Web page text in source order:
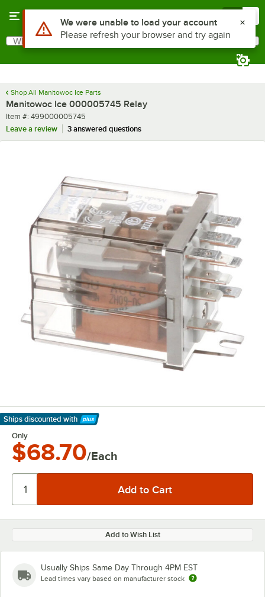
Search
What are you looking for?
Shop All Manitowoc Ice Parts
Manitowoc Ice 000005745 Relay
Item number
Item #: 499000005745
Leave a review
3 answered questions
Ships discounted with
Learn More
Only
$68.70/Each
Add to Wish List
Usually Ships Same Day Through 4PM EST
Lead times vary based on manufacturer stock
Use Alt or Option plus Z to reach the notifications list
We were unable to load your account
Please refresh your browser and try again